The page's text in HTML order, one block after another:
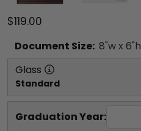
$119.00
Document Size: 8"w x 6"h
Glass
Standard
Graduation Year: